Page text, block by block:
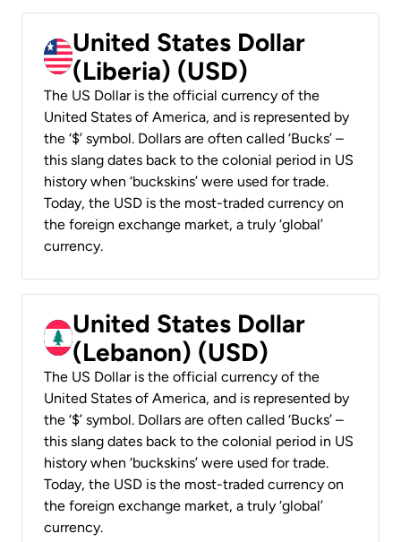
United States Dollar
(Liberia) (USD)
The US Dollar is the official currency of the
United States of America, and is represented by
the ‘$’ symbol. Dollars are often called ‘Bucks’ –
this slang dates back to the colonial period in US
history when ‘buckskins’ were used for trade.
Today, the USD is the most-traded currency on
the foreign exchange market, a truly ‘global’
currency.
United States Dollar
(Lebanon) (USD)
The US Dollar is the official currency of the
United States of America, and is represented by
the ‘$’ symbol. Dollars are often called ‘Bucks’ –
this slang dates back to the colonial period in US
history when ‘buckskins’ were used for trade.
Today, the USD is the most-traded currency on
the foreign exchange market, a truly ‘global’
currency.